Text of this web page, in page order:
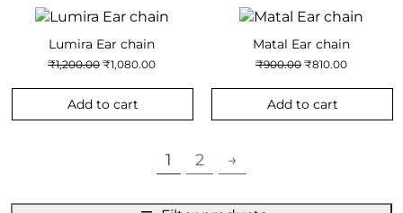
Lumira Ear chain
₹1,200.00Original
was:
₹1,200.00.
₹1,080.00Current
is:
Add to cart
Matal Ear chain
₹900.00Original
was:
₹900.00.
₹810.00Current
is:
Add to cart
1 2 →